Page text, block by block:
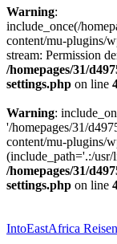
Warning:
include_once(/
content/mu-plugins/
stream: Permission
/homepages/31/
settings.php on line
Warning:
'/homepages/31/
content/mu-plugins/
(include_path='.:/
/homepages/31/
settings.php on line
springen
IntoEastAfrica Reisen